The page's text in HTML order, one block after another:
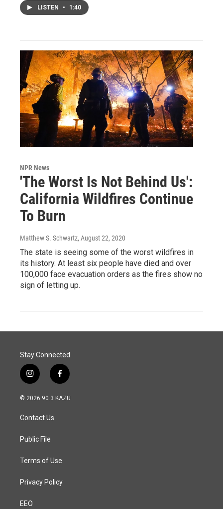
LISTEN • 1:40
NPR News
'The Worst Is Not Behind Us':
California Wildfires Continue
To Burn
Matthew S. Schwartz, August 22, 2020
The state is seeing some of the worst wildfires in
its history. At least six people have died and over
100,000 face evacuation orders as the fires show no
sign of letting up.
Stay Connected
i
n
s
a
g
a
f
a
c
© 2026 90.3 KAZU
Contact Us
Public File
Terms of Use
Privacy Policy
EEO